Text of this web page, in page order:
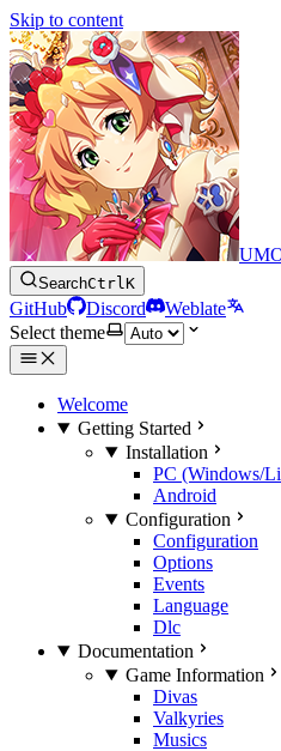
Skip to content
SearchCtrlK
GitHub Discord
Weblate
Select theme
Welcome
Getting Started
Installation
PC (Windows/
Android
Configuration
Configuration
Options
Events
Language
Dlc
Documentation
Game Information
Divas
Valkyries
Musics